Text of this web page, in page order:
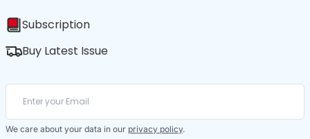
Subscription
Buy Latest Issue
We care about your data in our privacy policy.